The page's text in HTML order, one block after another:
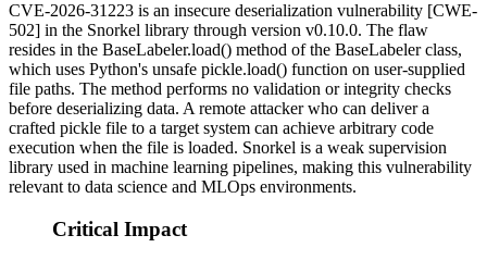
CVE-2026-31223 is an insecure deserialization vulnerability [CWE-
502] in the Snorkel library through version v0.10.0. The flaw
resides in the BaseLabeler.load() method of the BaseLabelerclass,
which uses Python's unsafe pickle.load() function on user-supplied
file paths. The method performs no validation or integrity checks
before deserializing data. A remote attacker who can deliver a
crafted pickle file to a target system can achieve arbitrary code
execution when the file is loaded. Snorkel is a weak supervision
library used in machine learning pipelines, making this vulnerability
relevant to data science and MLOps environments.
Critical Impact